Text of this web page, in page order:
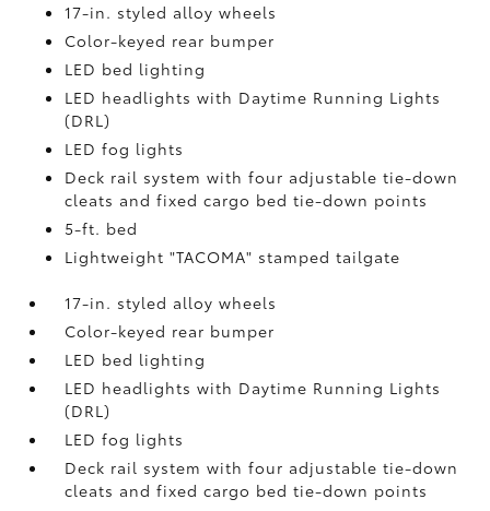
17-in. styled alloy wheels
Color-keyed rear bumper
LED bed lighting
LED headlights with Daytime Running Lights
(DRL)
LED fog lights
Deck rail system with four adjustable tie-down
cleats and fixed cargo bed tie-down points
5-ft. bed
Lightweight "TACOMA" stamped tailgate
17-in. styled alloy wheels
Color-keyed rear bumper
LED bed lighting
LED headlights with Daytime Running Lights
(DRL)
LED fog lights
Deck rail system with four adjustable tie-down
cleats and fixed cargo bed tie-down points